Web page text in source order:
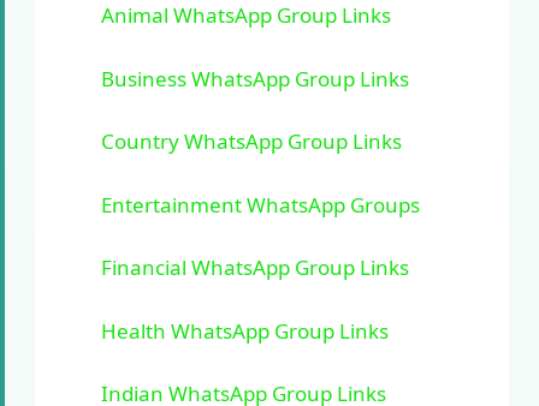
Animal WhatsApp Group Links
Business WhatsApp Group Links
Country WhatsApp Group Links
Entertainment WhatsApp Groups
Financial WhatsApp Group Links
Health WhatsApp Group Links
Indian WhatsApp Group Links